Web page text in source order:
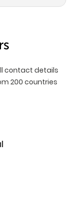
contact details
200 countries